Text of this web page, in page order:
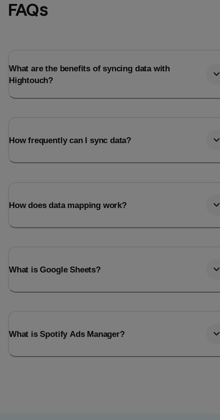
FAQs
What are the benefits of syncing data with
Hightouch?
How frequently can I sync data?
How does data mapping work?
What is Google Sheets?
What is Spotify Ads Manager?